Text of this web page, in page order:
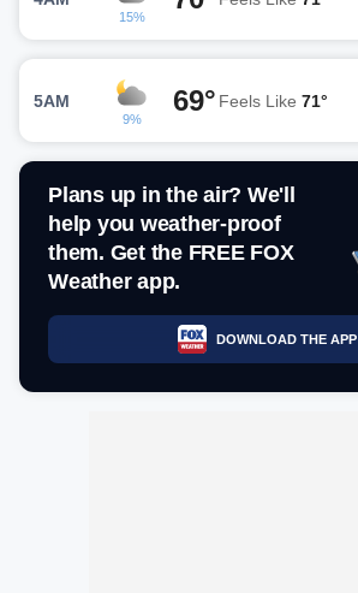
15%
5AM
9%
69° Feels Like 71°
Plans up in the air? We'll
help you weather-proof
them. Get the FREE FOX
Weather app.
DOWNLOAD THE APP